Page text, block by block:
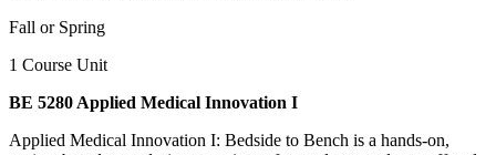
Fall or Spring
1 Course Unit
BE 5280 Applied Medical Innovation I
Applied Medical Innovation I: Bedside to Bench is a hands-on,